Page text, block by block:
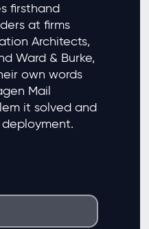
firsthand
at firms
Architects,
Ward & Burke,
own words
Mail
it solved and